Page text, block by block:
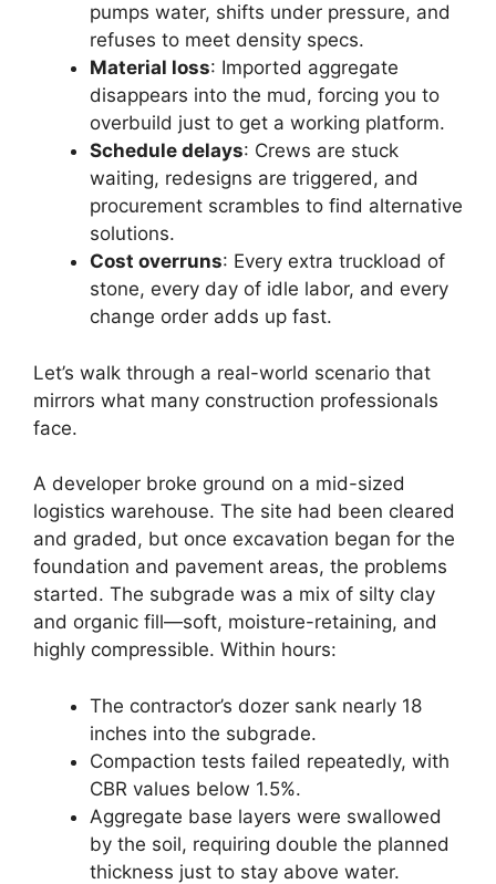
pumps water, shifts under pressure, and
refuses to meet density specs.
Material loss: Imported aggregate
disappears into the mud, forcing you to
overbuild just to get a working platform.
Schedule delays: Crews are stuck
waiting, redesigns are triggered, and
procurement scrambles to find alternative
solutions.
Cost overruns: Every extra truckload of
stone, every day of idle labor, and every
change order adds up fast.
Let’s walk through a real-world scenario that
mirrors what many construction professionals
face.
A developer broke ground on a mid-sized
logistics warehouse. The site had been cleared
and graded, but once excavation began for the
foundation and pavement areas, the problems
started. The subgrade was a mix of silty clay
and organic fill—soft, moisture-retaining, and
highly compressible. Within hours:
The contractor’s dozer sank nearly 18
inches into the subgrade.
Compaction tests failed repeatedly, with
CBR values below 1.5%.
Aggregate base layers were swallowed
by the soil, requiring double the planned
thickness just to stay above water.